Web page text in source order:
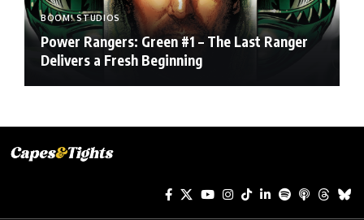
BOOM! STUDIOS
Power Rangers: Green #1 – The Last Ranger
Delivers a Fresh Beginning